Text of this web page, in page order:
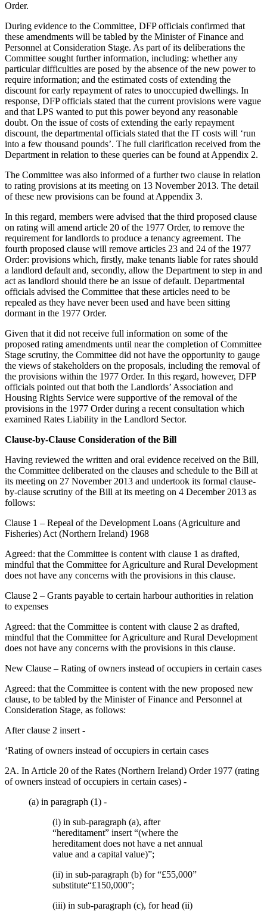
Order.
During evidence to the Committee, DFP officials confirmed that
these amendments will be tabled by the Minister of Finance and
Personnel at Consideration Stage. As part of its deliberations the
Committee sought further information, including: whether any
particular difficulties are posed by the absence of the new power to
require information; and the estimated costs of extending the
discount for early repayment of rates to unoccupied dwellings. In
response, DFP officials stated that the current provisions were vague
and that LPS wanted to put this power beyond any reasonable
doubt. On the issue of costs of extending the early repayment
discount, the departmental officials stated that the IT costs will ‘run
into a few thousand pounds’. The full clarification received from the
Department in relation to these queries can be found at Appendix 2.
The Committee was also informed of a further two clause in relation
to rating provisions at its meeting on 13 November 2013. The detail
of these new provisions can be found at Appendix 3.
In this regard, members were advised that the third proposed clause
on rating will amend article 20 of the 1977 Order, to remove the
requirement for landlords to produce a tenancy agreement. The
fourth proposed clause will remove articles 23 and 24 of the 1977
Order: provisions which, firstly, make tenants liable for rates should
a landlord default and, secondly, allow the Department to step in and
act as landlord should there be an issue of default. Departmental
officials advised the Committee that these articles need to be
repealed as they have never been used and have been sitting
dormant in the 1977 Order.
Given that it did not receive full information on some of the
proposed rating amendments until near the completion of Committee
Stage scrutiny, the Committee did not have the opportunity to gauge
the views of stakeholders on the proposals, including the removal of
the provisions within the 1977 Order. In this regard, however, DFP
officials pointed out that both the Landlords’ Association and
Housing Rights Service were supportive of the removal of the
provisions in the 1977 Order during a recent consultation which
examined Rates Liability in the Landlord Sector.
Clause-by-Clause Consideration of the Bill
Having reviewed the written and oral evidence received on the Bill,
the Committee deliberated on the clauses and schedule to the Bill at
its meeting on 27 November 2013 and undertook its formal clause-
by-clause scrutiny of the Bill at its meeting on 4 December 2013 as
follows:
Clause 1 – Repeal of the Development Loans (Agriculture and
Fisheries) Act (Northern Ireland) 1968
Agreed: that the Committee is content with clause 1 as drafted,
mindful that the Committee for Agriculture and Rural Development
does not have any concerns with the provisions in this clause.
Clause 2 – Grants payable to certain harbour authorities in relation
to expenses
Agreed: that the Committee is content with clause 2 as drafted,
mindful that the Committee for Agriculture and Rural Development
does not have any concerns with the provisions in this clause.
New Clause – Rating of owners instead of occupiers in certain cases
Agreed: that the Committee is content with the new proposed new
clause, to be tabled by the Minister of Finance and Personnel at
Consideration Stage, as follows:
After clause 2 insert -
‘Rating of owners instead of occupiers in certain cases
2A. In Article 20 of the Rates (Northern Ireland) Order 1977 (rating
of owners instead of occupiers in certain cases) -
(a) in paragraph (1) -
(i) in sub-paragraph (a), after
“hereditament” insert “(where the
hereditament does not have a net annual
value and a capital value)”;
(ii) in sub-paragraph (b) for “£55,000”
substitute“£150,000”;
(iii) in sub-paragraph (c), for head (ii)